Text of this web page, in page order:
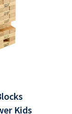
Kids